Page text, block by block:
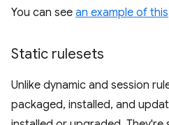
You can see an example of this
Static rulesets
Unlike dynamic and session
packaged, installed, and